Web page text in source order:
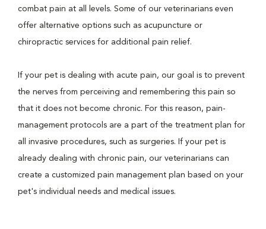
combat pain at all levels. Some of our veterinarians even
offer alternative options such as acupuncture or
chiropractic services for additional pain relief.
If your pet is dealing with acute pain, our goal is to prevent
the nerves from perceiving and remembering this pain so
that it does not become chronic. For this reason, pain-
management protocols are a part of the treatment plan for
all invasive procedures, such as surgeries. If your pet is
already dealing with chronic pain, our veterinarians can
create a customized pain management plan based on your
pet's individual needs and medical issues.